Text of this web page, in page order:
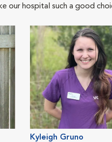
our hospital such a good
Kyleigh Gruno